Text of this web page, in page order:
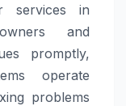
services in
and
promptly,
operate
problems